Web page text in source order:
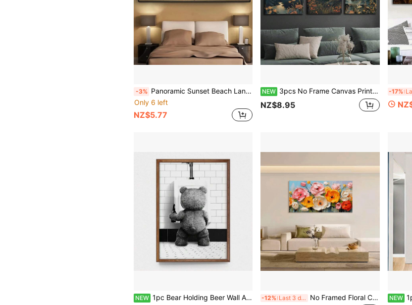
-3% Panoramic Sunset Beach Landscape Canvas Print - Frameless Scandinavian Wall Art Poster For Living Room, Nature Seascape Scenery Wall Decor - 1 Piece
Only 6 left
NZ$5.77
NEW 3pcs No Frame Canvas Print Decorative Painting, Floral Plants, Mystical Style, Moon, Wildflowers, Mountains, Streams, Retro Celestial Art, Indoor Home Wall Decoration Art
NZ$8.95
-17%
NEW 1pc Bear Holding Beer Wall Art, Black & White Vintage Poster Print, Minimalist Canvas Painting, Home Decor, Suitable For Restaurant, Bedroom And Living Room, Unframed Gift, Birthday Graduation Memorial -12% Last 3 days No Framed Floral Canvas Art Print - Colorful Abstract Peony Blooming Flowers Wall Decor - Modern Art Deco Farmhouse Style Painting For Living Room, Bedroom, Dining Room NEW 1pc